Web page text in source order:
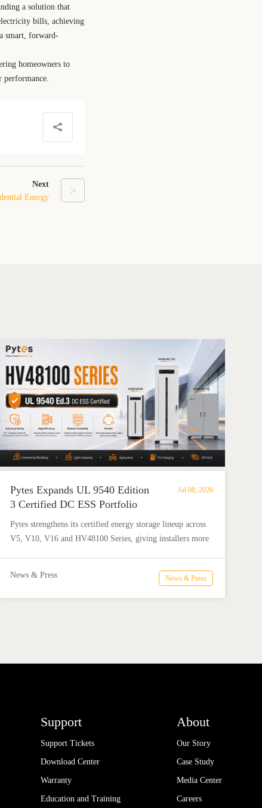
a solution that
bills, achieving
smart, forward-
homeowners to
performance.
>
Next
Energy
Jul 08, 2026
Pytes Expands UL 9540 Edition
3 Certified DC ESS Portfolio
with HV48100 Series
​Pytes strengthens its certified energy storage lineup across
V5, V10, V16 and HV48100 Series, giving installers more
News & Press
News & Press
Support
Support Tickets
Download Center
Warranty
Education and Training
About
Our Story
Case Study
Media Center
Careers